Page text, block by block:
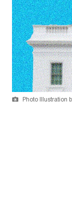
Photo Illustration